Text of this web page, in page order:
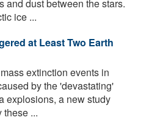
and dust between the stars.
ice ...
at Least Two Earth
extinction events in
by the 'devastating'
explosions, a new study
these ...